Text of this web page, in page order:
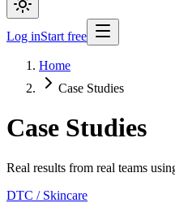
Log inStart free
Home
Case Studies
Case Studies
Real results from real teams
DTC / Skincare